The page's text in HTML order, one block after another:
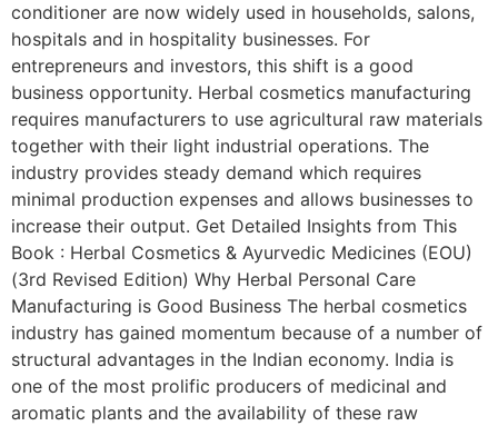
conditioner are now widely used in households, salons,
hospitals and in hospitality businesses. For
entrepreneurs and investors, this shift is a good
business opportunity. Herbal cosmetics manufacturing
requires manufacturers to use agricultural raw materials
together with their light industrial operations. The
industry provides steady demand which requires
minimal production expenses and allows businesses to
increase their output. Get Detailed Insights from This
Book : Herbal Cosmetics & Ayurvedic Medicines (EOU)
(3rd Revised Edition) Why Herbal Personal Care
Manufacturing is Good Business The herbal cosmetics
industry has gained momentum because of a number of
structural advantages in the Indian economy. India is
one of the most prolific producers of medicinal and
aromatic plants and the availability of these raw